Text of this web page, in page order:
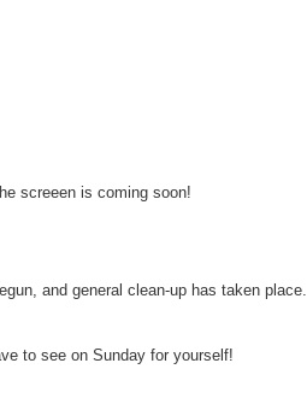
screeen is coming soon!
and general clean-up has taken place.
to see on Sunday for yourself!